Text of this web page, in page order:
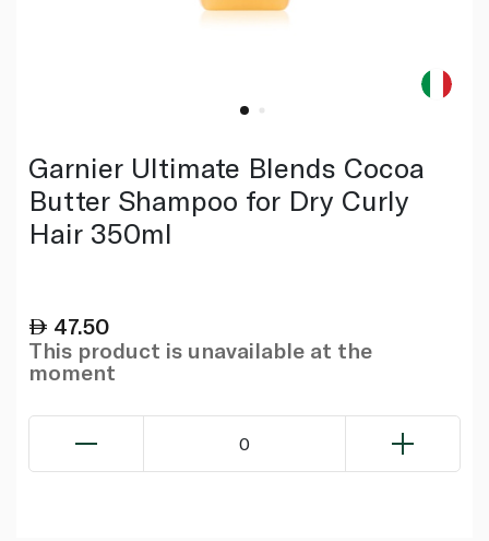
Garnier Ultimate Blends Cocoa
Butter Shampoo for Dry Curly
Hair 350ml
47.50
This product is unavailable at the
moment
0